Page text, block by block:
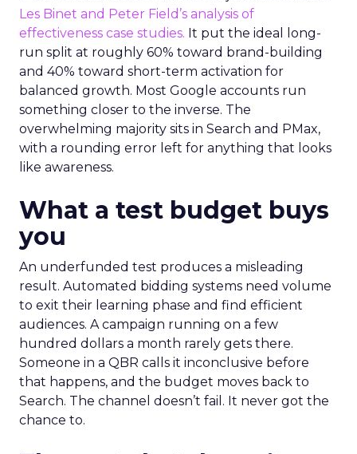
Les Binet and Peter Field’s analysis of
effectiveness case studies. It put the ideal long-
run split at roughly 60% toward brand-building
and 40% toward short-term activation for
balanced growth. Most Google accounts run
something closer to the inverse. The
overwhelming majority sits in Search and PMax,
with a rounding error left for anything that looks
like awareness.
What a test budget buys
you
An underfunded test produces a misleading
result. Automated bidding systems need volume
to exit their learning phase and find efficient
audiences. A campaign running on a few
hundred dollars a month rarely gets there.
Someone in a QBR calls it inconclusive before
that happens, and the budget moves back to
Search. The channel doesn’t fail. It never got the
chance to.